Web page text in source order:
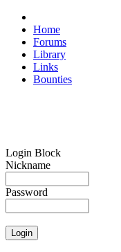
Home
Forums
Library
Links
Bounties
Login Block
Nickname
Password